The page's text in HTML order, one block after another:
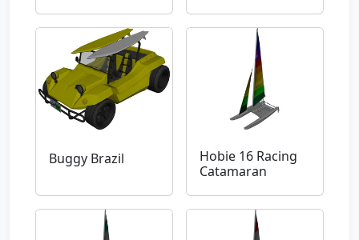
Buggy Brazil
Hobie 16 Racing
Catamaran